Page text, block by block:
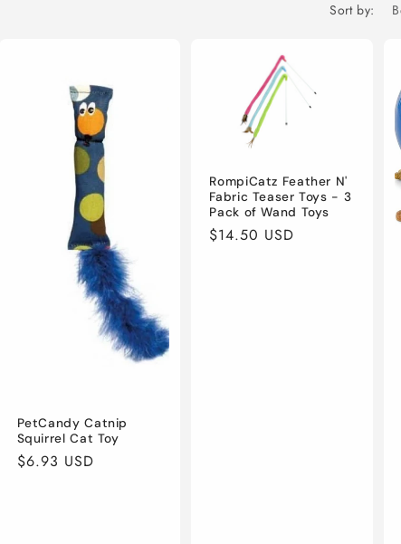
Sort by:
PetCandy Catnip
Squirrel Cat Toy
Regular
$6.93 USD
RompiCatz Feather N'
Fabric Teaser Toys - 3
Pack of Wand Toys
Regular
$14.50 USD